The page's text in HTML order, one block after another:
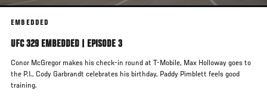
EMBEDDED
UFC 329 EMBEDDED | EPISODE 3
Conor McGregor makes his check-in round at T-Mobile, Max Holloway goes to
the P.I., Cody Garbrandt celebrates his birthday, Paddy Pimblett feels good
training.